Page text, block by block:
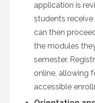
application is
students
can then
the modules
semester.
online, allowing
accessible